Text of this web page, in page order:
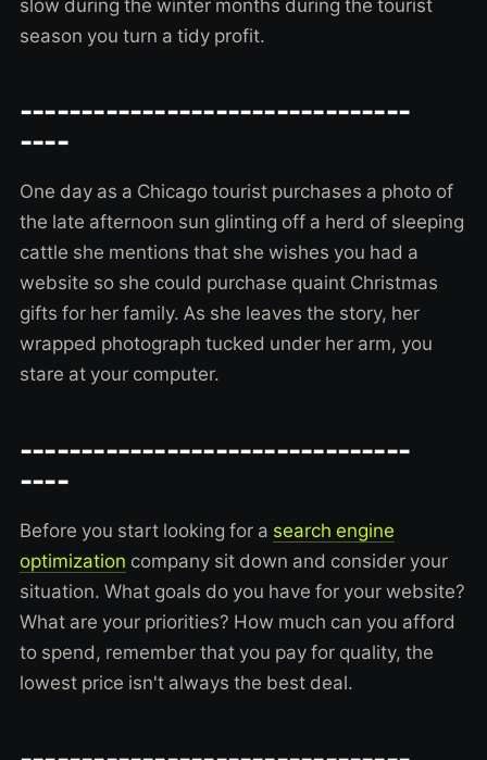
slow during the winter months during the tourist
season you turn a tidy profit.
--------------------------------
----
One day as a Chicago tourist purchases a photo of
the late afternoon sun glinting off a herd of sleeping
cattle she mentions that she wishes you had a
website so she could purchase quaint Christmas
gifts for her family. As she leaves the story, her
wrapped photograph tucked under her arm, you
stare at your computer.
--------------------------------
----
Before you start looking for a search engine
optimization company sit down and consider your
situation. What goals do you have for your website?
What are your priorities? How much can you afford
to spend, remember that you pay for quality, the
lowest price isn't always the best deal.